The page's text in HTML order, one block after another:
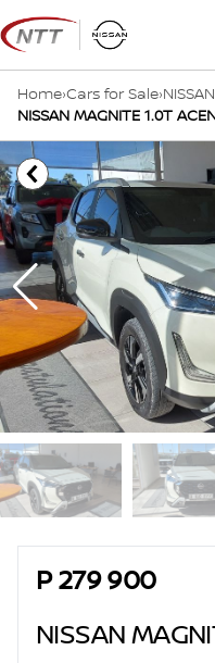
Skip
to
content
Home›Cars for Sale›NISSAN
NISSAN MAGNITE 1.0T
Sidebar Used Car
P 279 900
NISSAN